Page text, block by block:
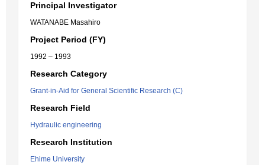
Principal Investigator
WATANABE Masahiro
Project Period (FY)
1992 – 1993
Research Category
Grant-in-Aid for General Scientific Research (C)
Research Field
Hydraulic engineering
Research Institution
Ehime University